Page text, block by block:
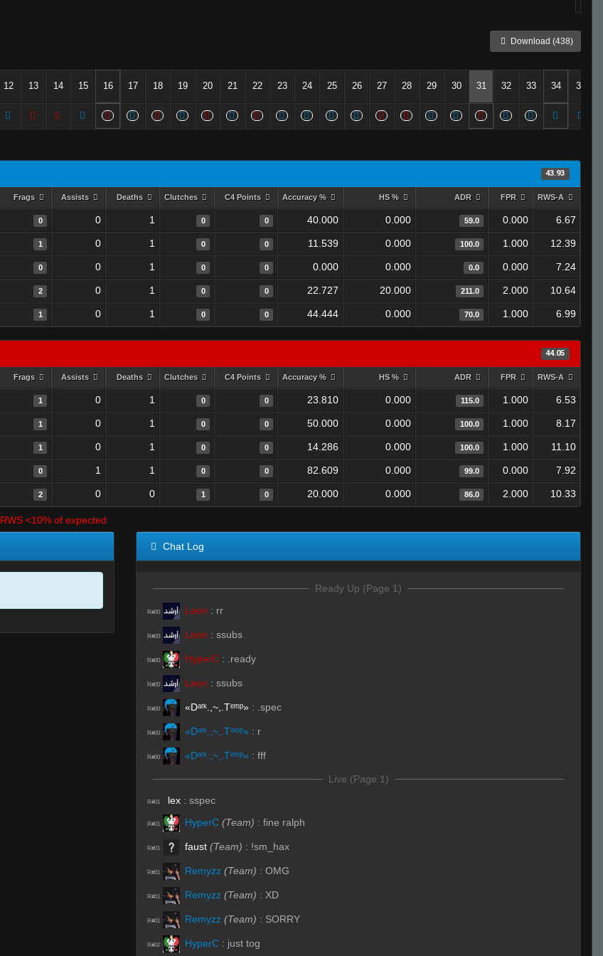
Download (438)
12 13 14 15 16 17 18 19 20 21 22 23 24 25 26 27 28 29 30 31 32 33 34 35
43.93
Frags Assists Deaths Clutches C4 Points Accuracy % HS % ADR FPR RWS-A
0 0 1 0 0 40.000 0.000 59.0 0.000 6.67
1 0 1 0 0 11.539 0.000 100.0 1.000 12.39
0 0 1 0 0 0.000 0.000 0.0 0.000 7.24
2 0 1 0 0 22.727 20.000 211.0 2.000 10.64
1 0 1 0 0 44.444 0.000 70.0 1.000 6.99
44.05
Frags Assists Deaths Clutches C4 Points Accuracy % HS % ADR FPR RWS-A
1 0 1 0 0 23.810 0.000 115.0 1.000 6.53
1 0 1 0 0 50.000 0.000 100.0 1.000 8.17
1 0 1 0 0 14.286 0.000 100.0 1.000 11.10
0 1 1 0 0 82.609 0.000 99.0 0.000 7.92
2 0 0 1 0 20.000 0.000 86.0 2.000 10.33
RWS <10% of expected
Chat Log
Ready Up (Page 1)
R#00 Leon : rr
R#00 Leon : ssubs
R#00 HyperC : .ready
R#00 Leon : ssubs
R#00 «Dᵃʳᵏ.,~,.Tᵉᵐᵖ» : .spec
R#00 «Dᵃʳᵏ.,~,.Tᵉᵐᵖ» : r
R#00 «Dᵃʳᵏ.,~,.Tᵉᵐᵖ» : fff
Live (Page 1)
R#01 lex : sspec
R#01 HyperC (Team) : fine ralph
R#01 faust (Team) : !sm_hax
R#01 Remyzz (Team) : OMG
R#01 Remyzz (Team) : XD
R#01 Remyzz (Team) : SORRY
R#02 HyperC : just tog